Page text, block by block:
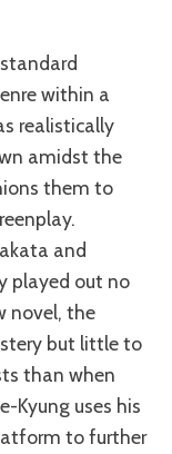
within a
realistically
amidst the
them to
and
played out no
novel, the
but little to
than when
Kyung uses his
to further